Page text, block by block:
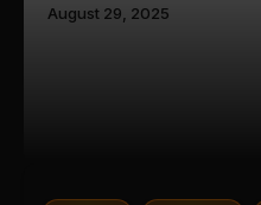
August 29, 2025